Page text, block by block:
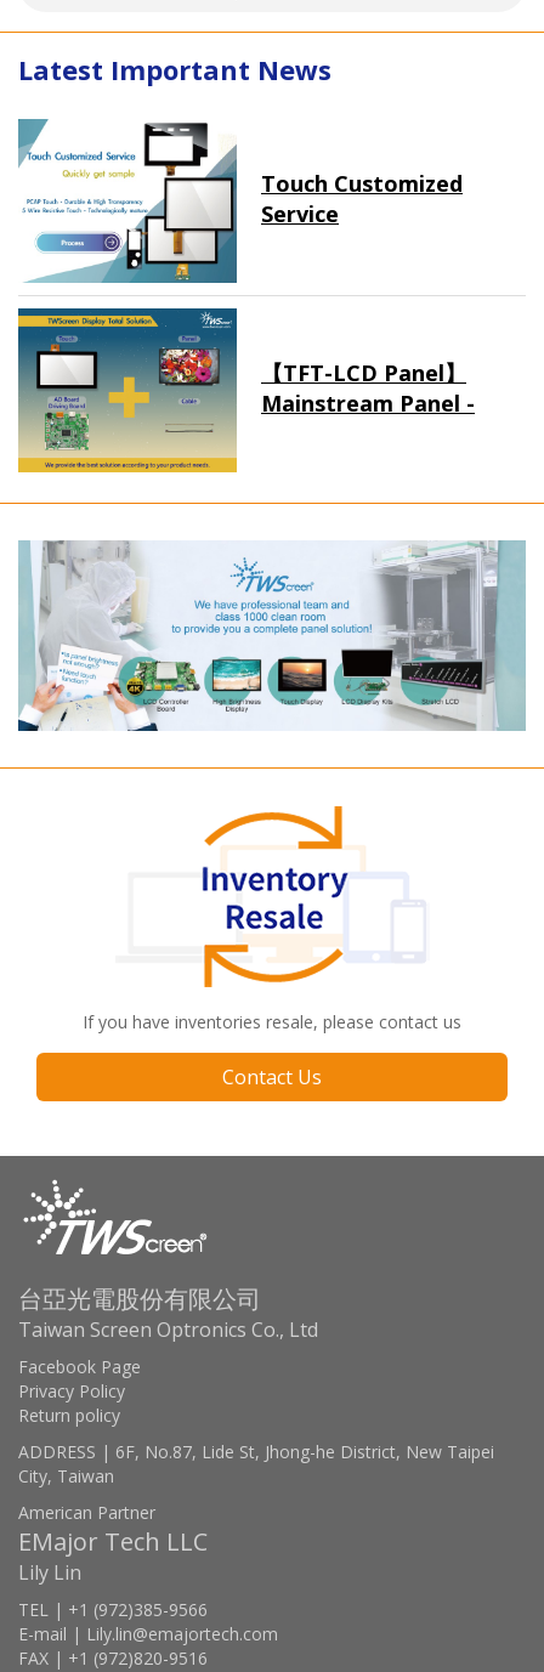
Latest Important News
Touch Customized
Service
【TFT-LCD Panel】
Mainstream Panel -
If you have inventories resale, please contact us
Contact Us
台亞光電股份有限公司
Taiwan Screen Optronics Co., Ltd
Facebook Page
Privacy Policy
Return policy
ADDRESS | 6F, No.87, Lide St, Jhong-he District, New Taipei
City, Taiwan
American Partner
EMajor Tech LLC
Lily Lin
TEL | +1 (972)385-9566
E-mail | Lily.lin@emajortech.com
FAX | +1 (972)820-9516